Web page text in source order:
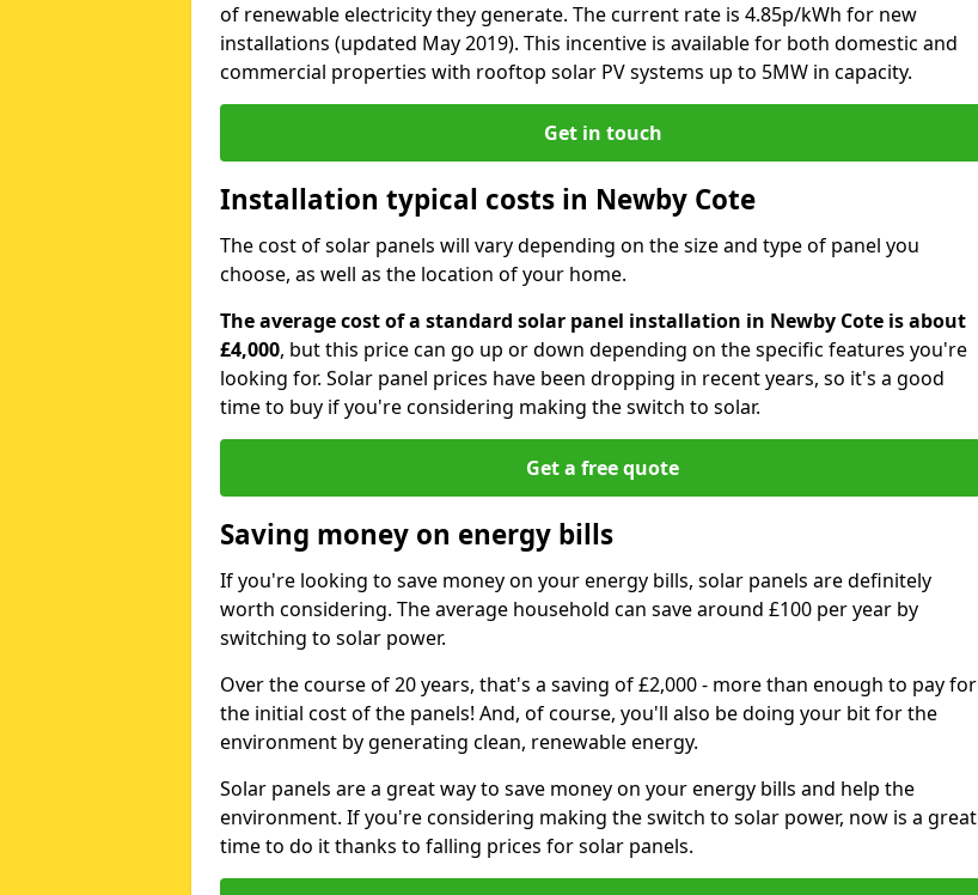
of renewable electricity they generate. The current rate is 4.85p/kWh for new
installations (updated May 2019). This incentive is available for both domestic and
commercial properties with rooftop solar PV systems up to 5MW in capacity.
Get in touch
Installation typical costs in Newby Cote
The cost of solar panels will vary depending on the size and type of panel you
choose, as well as the location of your home.
The average cost of a standard solar panel installation in Newby Cote is about
£4,000, but this price can go up or down depending on the specific features you're
looking for. Solar panel prices have been dropping in recent years, so it's a good
time to buy if you're considering making the switch to solar.
Get a free quote
Saving money on energy bills
If you're looking to save money on your energy bills, solar panels are definitely
worth considering. The average household can save around £100 per year by
switching to solar power.
Over the course of 20 years, that's a saving of £2,000 - more than enough to pay for
the initial cost of the panels! And, of course, you'll also be doing your bit for the
environment by generating clean, renewable energy.
Solar panels are a great way to save money on your energy bills and help the
environment. If you're considering making the switch to solar power, now is a great
time to do it thanks to falling prices for solar panels.